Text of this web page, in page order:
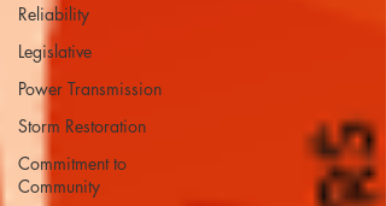
Reliability
Legislative
Power Transmission
Storm Restoration
Commitment to
Community